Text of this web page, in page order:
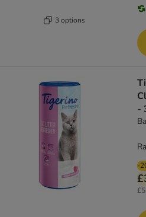
3 options
-
-